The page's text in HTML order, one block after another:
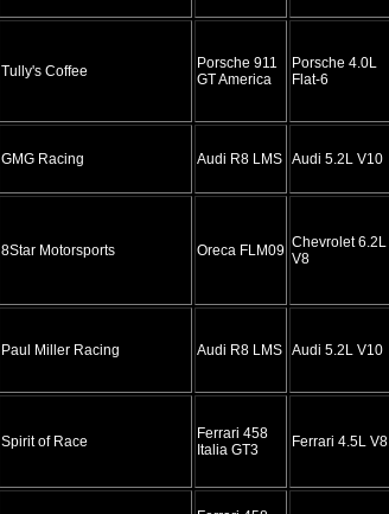
Tully's Coffee
Porsche 911
GT America
Porsche 4.0L
Flat-6
GMG Racing Audi R8 LMS Audi 5.2L V10
8Star Motorsports Oreca FLM09 Chevrolet 6.2L
V8
Paul Miller Racing Audi R8 LMS Audi 5.2L V10
Spirit of Race
Ferrari 458
Italia GT3
Ferrari 4.5L V8